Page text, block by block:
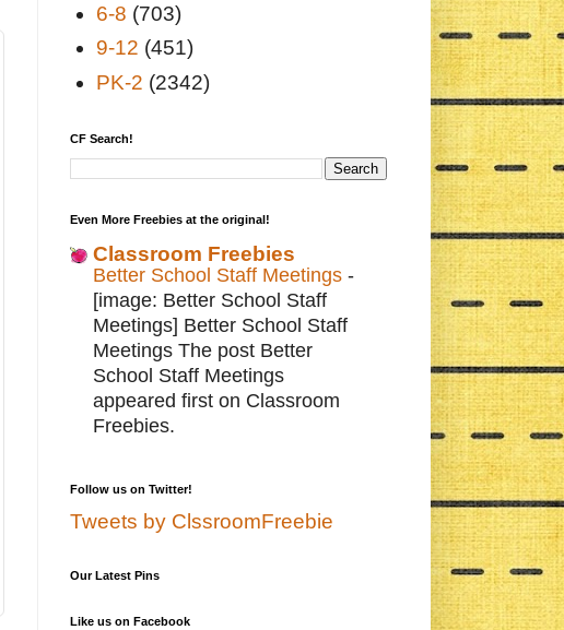
6-8 (703)
9-12 (451)
PK-2 (2342)
CF Search!
Even More Freebies at the original!
Classroom Freebies
Better School Staff Meetings -
[image: Better School Staff
Meetings] Better School Staff
Meetings The post Better
School Staff Meetings
appeared first on Classroom
Freebies.
Follow us on Twitter!
Tweets by ClssroomFreebie
Our Latest Pins
Like us on Facebook